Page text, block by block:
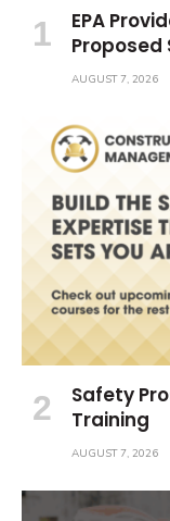
EPA
AUGUST 7, 2026
Safety
Training
AUGUST 7, 2026